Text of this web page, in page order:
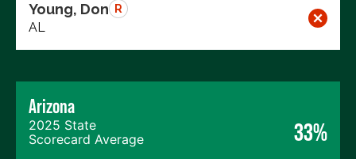
Young, Don R
AL
Arizona
2025 State
Scorecard Average
33%